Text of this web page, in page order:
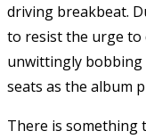
driving breakbeat.
to resist the urge to
unwittingly
seats as the album
There is something